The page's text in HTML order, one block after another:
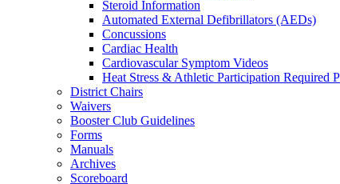
Steroid Information
Automated External Defibrillators (AEDs)
Concussions
Cardiac Health
Cardiovascular Symptom Videos
Heat Stress & Athletic Participation Required
District Chairs
Waivers
Booster Club Guidelines
Forms
Manuals
Archives
Scoreboard